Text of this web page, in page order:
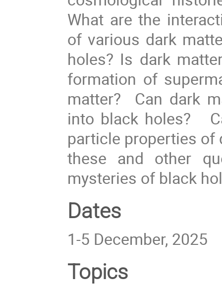
What are the
of various dark
holes? Is dark
formation of
matter? Can dark
into black holes?
particle properties
these and other
mysteries of black
Dates
1-5 December, 2025
Topics